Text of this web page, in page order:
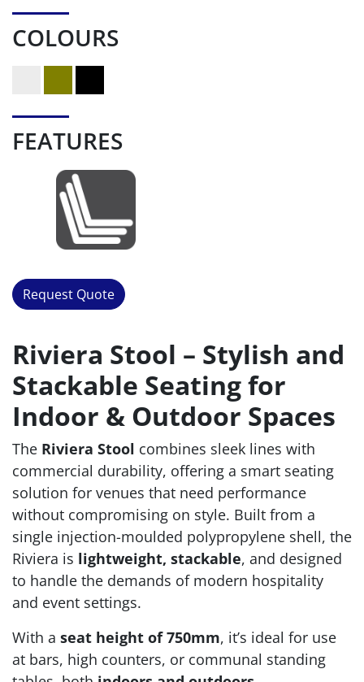
COLOURS
FEATURES
Request Quote
Riviera Stool – Stylish and
Stackable Seating for
Indoor & Outdoor Spaces
The Riviera Stool combines sleek lines with
commercial durability, offering a smart seating
solution for venues that need performance
without compromising on style. Built from a
single injection-moulded polypropylene shell, the
Riviera is lightweight, stackable, and designed
to handle the demands of modern hospitality
and event settings.
With a seat height of 750mm, it’s ideal for use
at bars, high counters, or communal standing